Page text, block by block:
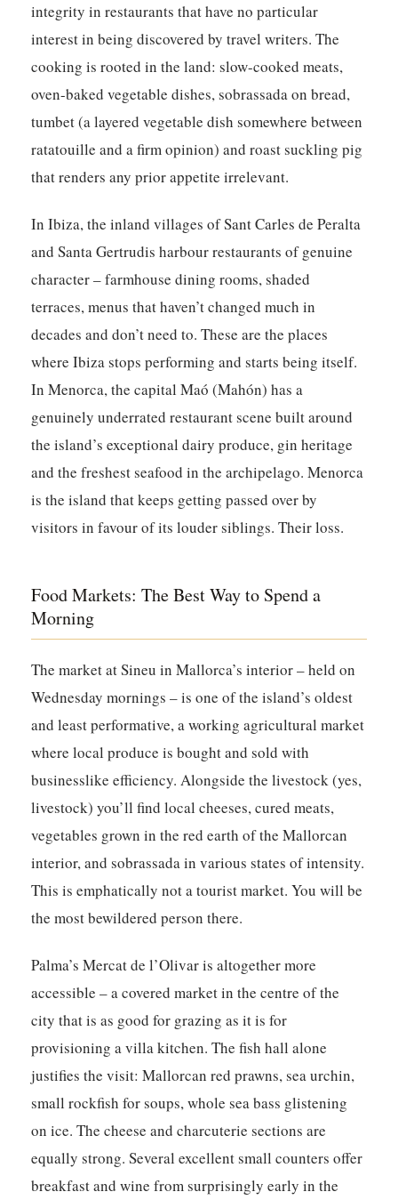
integrity in restaurants that have no particular
interest in being discovered by travel writers. The
cooking is rooted in the land: slow-cooked meats,
oven-baked vegetable dishes, sobrassada on bread,
tumbet (a layered vegetable dish somewhere between
ratatouille and a firm opinion) and roast suckling pig
that renders any prior appetite irrelevant.
In Ibiza, the inland villages of Sant Carles de Peralta
and Santa Gertrudis harbour restaurants of genuine
character – farmhouse dining rooms, shaded
terraces, menus that haven’t changed much in
decades and don’t need to. These are the places
where Ibiza stops performing and starts being itself.
In Menorca, the capital Maó (Mahón) has a
genuinely underrated restaurant scene built around
the island’s exceptional dairy produce, gin heritage
and the freshest seafood in the archipelago. Menorca
is the island that keeps getting passed over by
visitors in favour of its louder siblings. Their loss.
Food Markets: The Best Way to Spend a
Morning
The market atSineu in Mallorca’s interior – held on
Wednesday mornings – is one of the island’s oldest
and least performative, a working agricultural market
where local produce is bought and sold with
businesslike efficiency. Alongside the livestock (yes,
livestock) you’ll find local cheeses, cured meats,
vegetables grown in the red earth of the Mallorcan
interior, and sobrassada in various states of intensity.
This is emphatically not a tourist market. You will be
the most bewildered person there.
Palma’sMercat de l’Olivaris altogether more
accessible – a covered market in the centre of the
city that is as good for grazing as it is for
provisioning a villa kitchen. The fish hall alone
justifies the visit: Mallorcan red prawns, sea urchin,
small rockfish for soups, whole sea bass glistening
on ice. The cheese and charcuterie sections are
equally strong. Several excellent small counters offer
breakfast and wine from surprisingly early in the